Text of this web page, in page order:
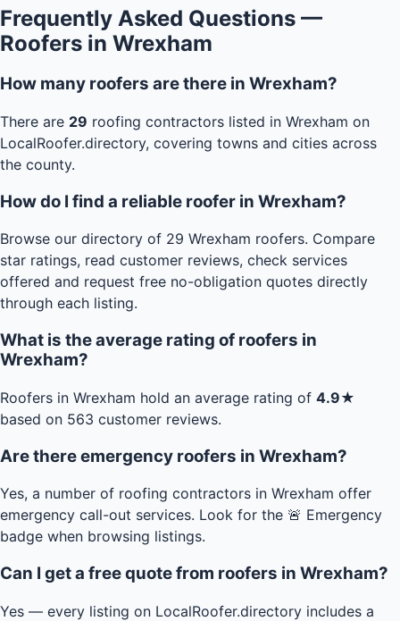
Frequently Asked Questions —
Roofers in Wrexham
How many roofers are there in Wrexham?
There are 29 roofing contractors listed in Wrexham on
LocalRoofer.directory, covering towns and cities across
the county.
How do I find a reliable roofer in Wrexham?
Browse our directory of 29 Wrexham roofers. Compare
star ratings, read customer reviews, check services
offered and request free no-obligation quotes directly
through each listing.
What is the average rating of roofers in
Wrexham?
Roofers in Wrexham hold an average rating of 4.9★
based on 563 customer reviews.
Are there emergency roofers in Wrexham?
Yes, a number of roofing contractors in Wrexham offer
emergency call-out services. Look for the 🚨 Emergency
badge when browsing listings.
Can I get a free quote from roofers in Wrexham?
Yes — every listing on LocalRoofer.directory includes a